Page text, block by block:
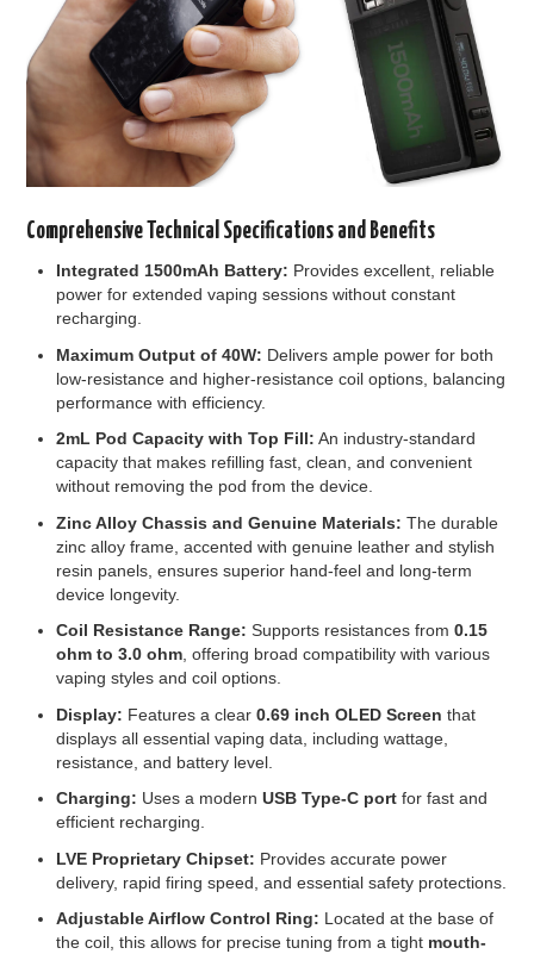
Comprehensive Technical Specifications and Benefits
Integrated 1500mAh Battery: Provides excellent, reliable
power for extended vaping sessions without constant
recharging.
Maximum Output of 40W: Delivers ample power for both
low-resistance and higher-resistance coil options, balancing
performance with efficiency.
2mL Pod Capacity with Top Fill: An industry-standard
capacity that makes refilling fast, clean, and convenient
without removing the pod from the device.
Zinc Alloy Chassis and Genuine Materials: The durable
zinc alloy frame, accented with genuine leather and stylish
resin panels, ensures superior hand-feel and long-term
device longevity.
Coil Resistance Range: Supports resistances from0.15
ohm to 3.0 ohm, offering broad compatibility with various
vaping styles and coil options.
Display: Features a clear0.69 inch OLED Screen that
displays all essential vaping data, including wattage,
resistance, and battery level.
Charging: Uses a modernUSB Type-C port for fast and
efficient recharging.
LVE Proprietary Chipset: Provides accurate power
delivery, rapid firing speed, and essential safety protections.
Adjustable Airflow Control Ring: Located at the base of
the coil, this allows for precise tuning from a tight mouth-